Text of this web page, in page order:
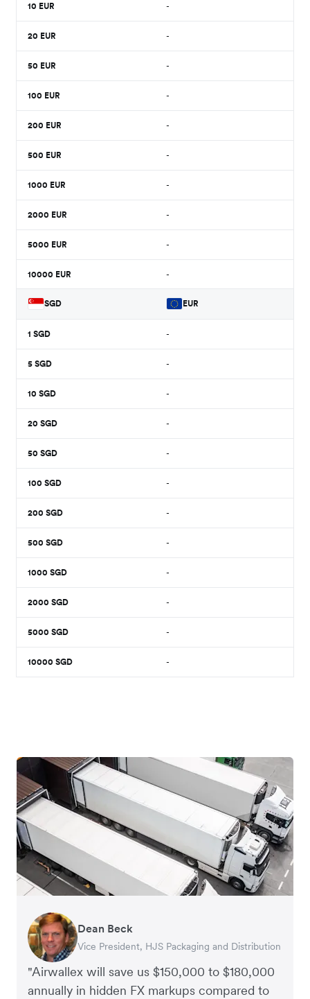
10 EUR -
20 EUR -
50 EUR -
100 EUR -
200 EUR -
500 EUR -
1000 EUR -
2000 EUR -
5000 EUR -
10000 EUR -
SGD EUR
1 SGD -
5 SGD -
10 SGD -
20 SGD -
50 SGD -
100 SGD -
200 SGD -
500 SGD -
1000 SGD -
2000 SGD -
5000 SGD -
10000 SGD -
"Airwallex will save us $150,000 to $180,000
annually in hidden FX markups compared to
Dean Beck
Vice President, HJS Packaging and Distribution
Hari Polavarapu
CEO, Taxila Stone
Murray Kester
CEO, Cosmetics Now – eCommerce
Gauri Nanda
CEO, Clocky